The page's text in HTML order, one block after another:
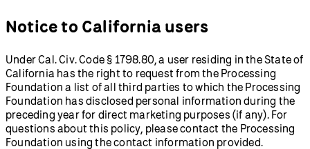
Notice to California users
Under Cal. Civ. Code § 1798.80, a user residing in the State of
California has the right to request from the Processing
Foundation a list of all third parties to which the Processing
Foundation has disclosed personal information during the
preceding year for direct marketing purposes (if any). For
questions about this policy, please contact the Processing
Foundation using the contact information provided.